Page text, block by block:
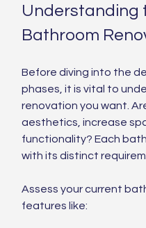
Understanding
Bathroom
Before diving into the
phases, it is vital to
renovation you want.
aesthetics, increase
functionality? Each
with its distinct
Assess your current
features like: